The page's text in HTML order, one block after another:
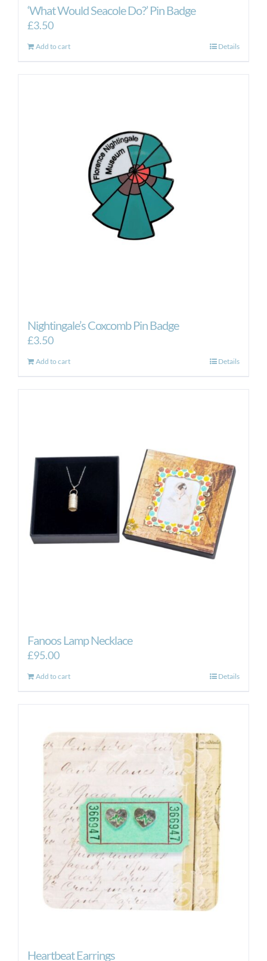
‘What Would Seacole Do?’ Pin Badge
£3.50
Add to cart Details
Nightingale’s Coxcomb Pin Badge
£3.50
Add to cart Details
Fanoos Lamp Necklace
£95.00
Add to cart Details
Heartbeat Earrings